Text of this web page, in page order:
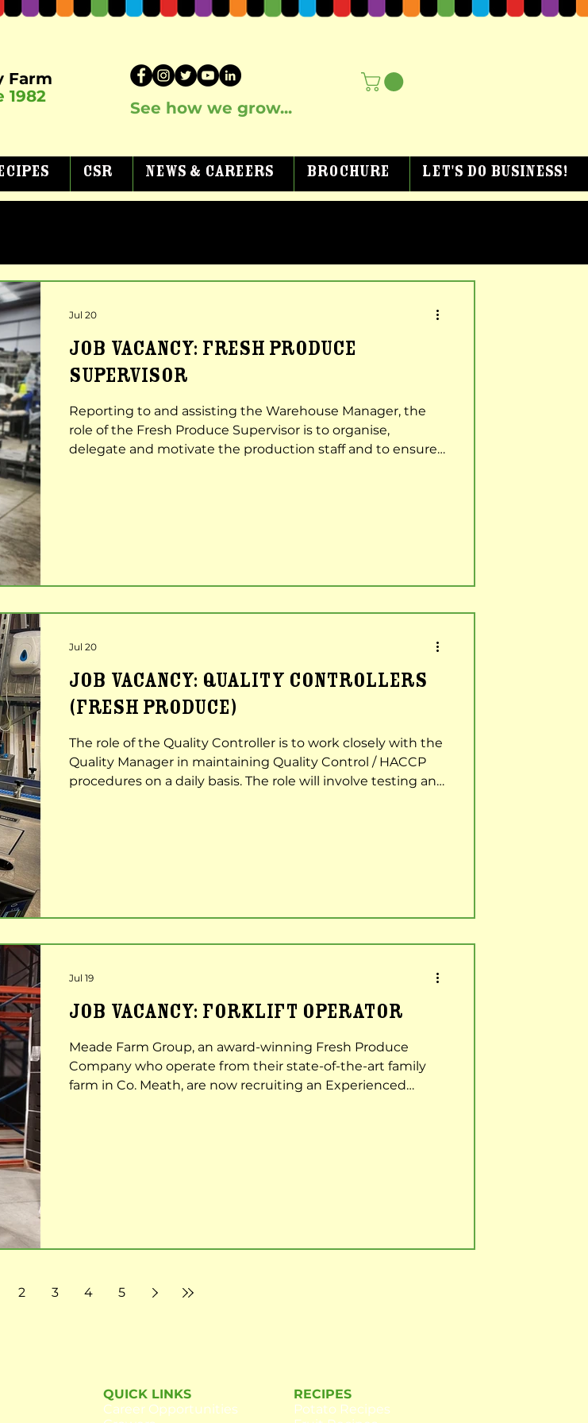
Farm
1982
See how we grow...
CSR News & Careers Brochure Let's Do Business!
JOB VACANCY: FRESH PRODUCE
SUPERVISOR
Reporting to and assisting the Warehouse Manager, the
role of the Fresh Produce Supervisor is to organise,
delegate and motivate the production staff and to ensure
Jul 20
JOB VACANCY: QUALITY CONTROLLERS
(Fresh produce)
The role of the Quality Controller is to work closely with the
Quality Manager in maintaining Quality Control / HACCP
procedures on a daily basis. The role will involve testing and
Jul 20
JOB VACANCY: FORKLIFT OPERATOR
Meade Farm Group, an award-winning Fresh Produce
Company who operate from their state-of-the-art family
farm in Co. Meath, are now recruiting an Experienced
Jul 19
2 3 4 5
QUICK LINKS
Career Opportunities
RECIPES
Potato Recipes